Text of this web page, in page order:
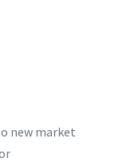
new market